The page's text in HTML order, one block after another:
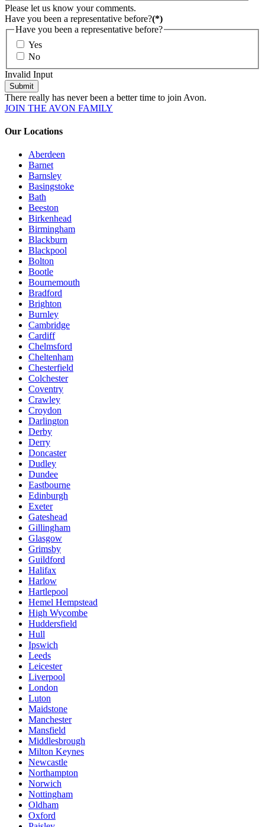
Please let us know your comments.
Have you been a representative before?(*)
Have you been a representative before?
Yes
No
Invalid Input
Submit
There really has never been a better time to join Avon.
JOIN THE AVON FAMILY
Our Locations
Aberdeen
Barnet
Barnsley
Basingstoke
Bath
Beeston
Birkenhead
Birmingham
Blackburn
Blackpool
Bolton
Bootle
Bournemouth
Bradford
Brighton
Burnley
Cambridge
Cardiff
Chelmsford
Cheltenham
Chesterfield
Colchester
Coventry
Crawley
Croydon
Darlington
Derby
Derry
Doncaster
Dudley
Dundee
Eastbourne
Edinburgh
Exeter
Gateshead
Gillingham
Glasgow
Grimsby
Guildford
Halifax
Harlow
Hartlepool
Hemel Hempstead
High Wycombe
Huddersfield
Hull
Ipswich
Leeds
Leicester
Liverpool
London
Luton
Maidstone
Manchester
Mansfield
Middlesbrough
Milton Keynes
Newcastle
Northampton
Norwich
Nottingham
Oldham
Oxford